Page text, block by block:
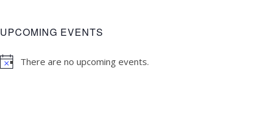
UPCOMING EVENTS
There are no upcoming events.